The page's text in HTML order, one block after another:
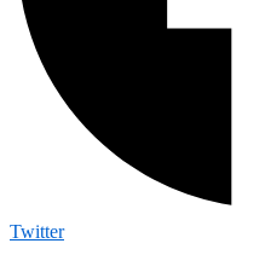
Twitter